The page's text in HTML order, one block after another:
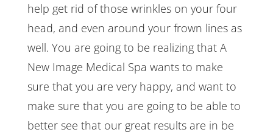
help get rid of those wrinkles on your four
head, and even around your frown lines as
well. You are going to be realizing that A
New Image Medical Spa wants to make
sure that you are very happy, and want to
make sure that you are going to be able to
better see that our great results are in be